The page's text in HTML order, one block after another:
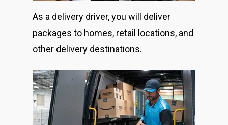
As a delivery driver, you will deliver
packages to homes, retail locations, and
other delivery destinations.